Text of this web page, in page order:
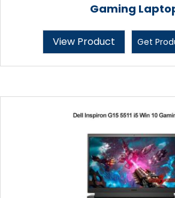
Gaming
View Product Get